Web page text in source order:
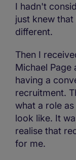
I hadn't
just knew
different.
Then I
Michael Page
having a
recruitment.
what a role
look like. It
realise that
for me.